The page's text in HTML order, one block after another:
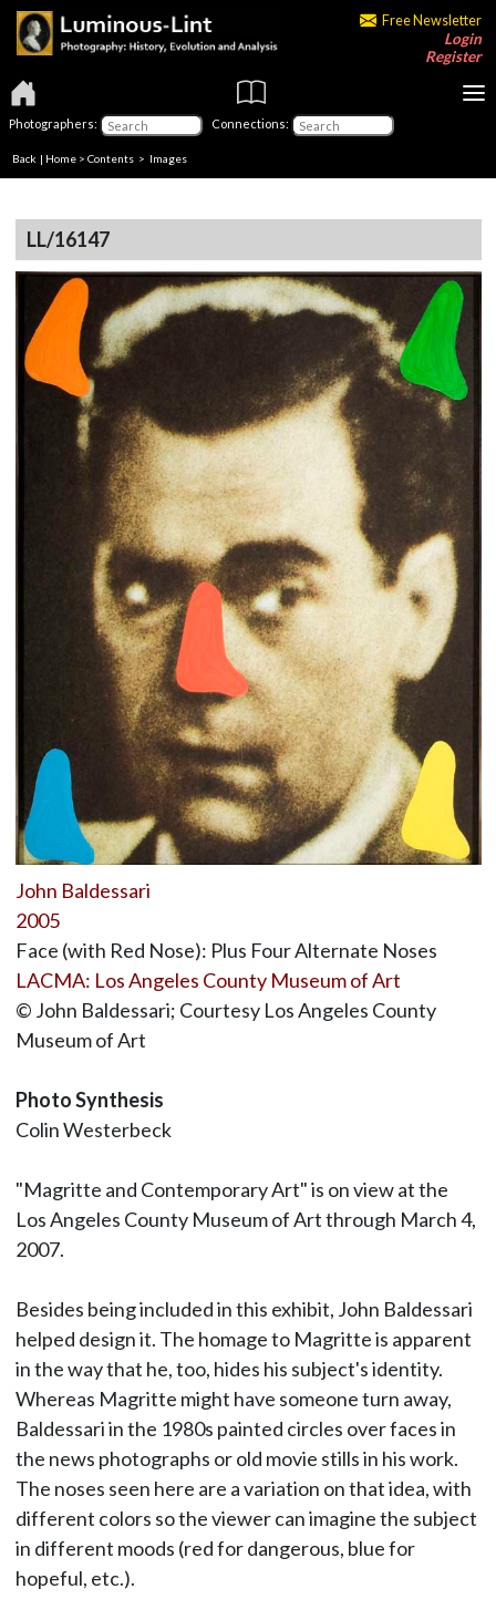
Free Newsletter
Login
Register
Photographers: Connections:
Back | Home > Contents > Images
LL/16147
John Baldessari
2005
Face (with Red Nose): Plus Four Alternate Noses
LACMA: Los Angeles County Museum of Art
© John Baldessari; Courtesy Los Angeles County
Museum of Art
Photo Synthesis
Colin Westerbeck
"Magritte and Contemporary Art" is on view at the
Los Angeles County Museum of Art through March 4,
2007.
Besides being included in this exhibit, John Baldessari
helped design it. The homage to Magritte is apparent
in the way that he, too, hides his subject's identity.
Whereas Magritte might have someone turn away,
Baldessari in the 1980s painted circles over faces in
the news photographs or old movie stills in his work.
The noses seen here are a variation on that idea, with
different colors so the viewer can imagine the subject
in different moods (red for dangerous, blue for
hopeful, etc.).